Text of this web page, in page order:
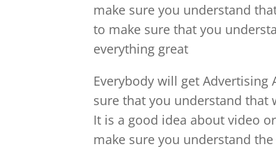
make sure you understand
to make sure that you
everything great
Everybody will get Advertising
sure that you understand that
It is a good idea about video
make sure you understand